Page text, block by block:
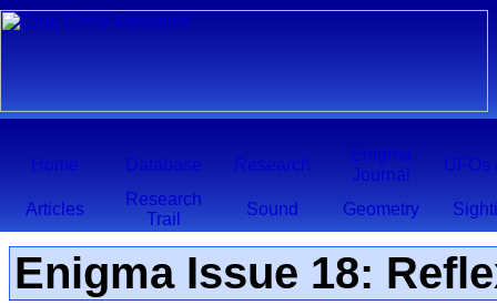
Home Database Research
Enigma
Journal
UFOs
Articles
Research
Trail
Sound Geometry
Enigma Issue 18: